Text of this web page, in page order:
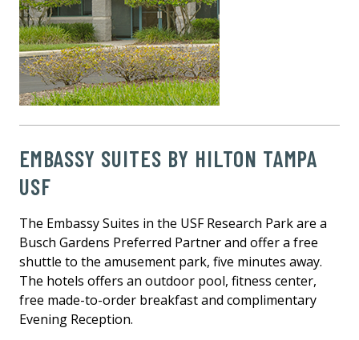
EMBASSY SUITES BY HILTON TAMPA
USF
The Embassy Suites in the USF Research Park are a
Busch Gardens Preferred Partner and offer a free
shuttle to the amusement park, five minutes away.
The hotels offers an outdoor pool, fitness center,
free made-to-order breakfast and complimentary
Evening Reception.